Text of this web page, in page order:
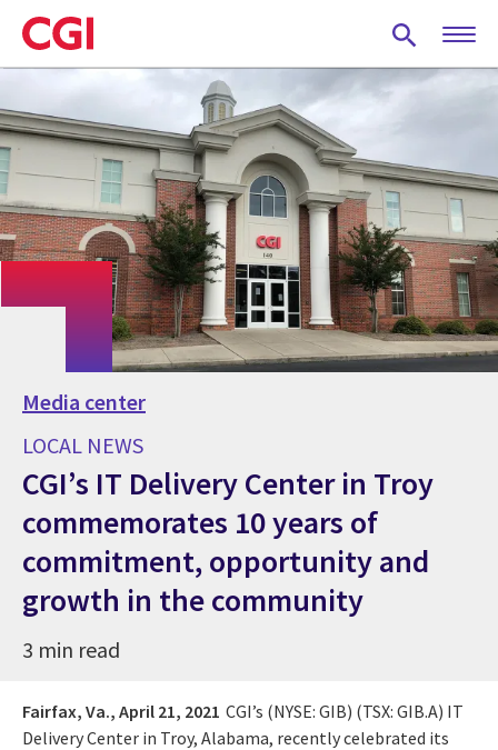
Skip
to
main
content
Media center
LOCAL NEWS
CGI’s IT Delivery Center in Troy
commemorates 10 years of
commitment, opportunity and
growth in the community
3 min read
Fairfax, Va., April 21, 2021 CGI’s (NYSE: GIB) (TSX: GIB.A) IT
Delivery Center in Troy, Alabama, recently celebrated its